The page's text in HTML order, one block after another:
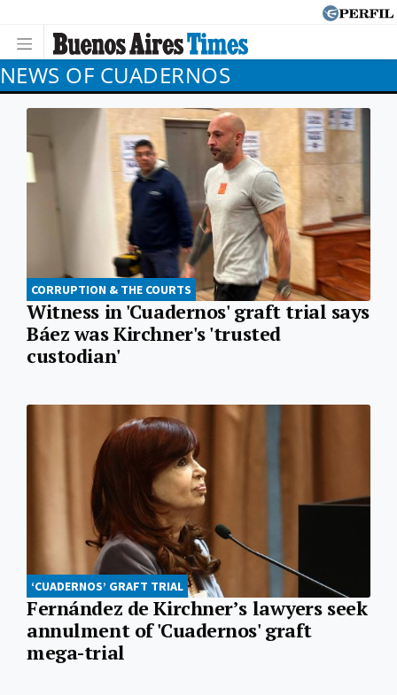
NEWS OF CUADERNOS
CORRUPTION & THE COURTS
Witness in 'Cuadernos' graft trial says
Báez was Kirchner's 'trusted
custodian'
‘CUADERNOS’ GRAFT TRIAL
Fernández de Kirchner’s lawyers seek
annulment of 'Cuadernos' graft
mega-trial